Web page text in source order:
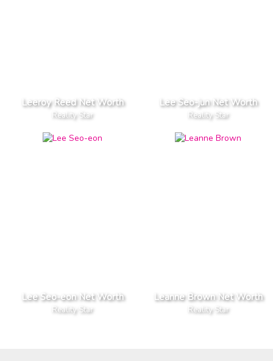
Leeroy Reed Net Worth
Reality Star
Lee Seo-jun Net Worth
Reality Star
Lee Seo-eon Net Worth
Reality Star
Leanne Brown Net Worth
Reality Star